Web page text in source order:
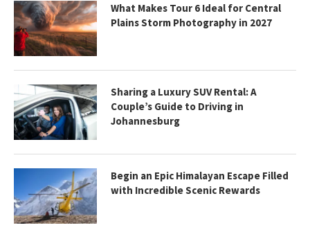
What Makes Tour 6 Ideal for Central
Plains Storm Photography in 2027
Sharing a Luxury SUV Rental: A
Couple’s Guide to Driving in
Johannesburg
Begin an Epic Himalayan Escape Filled
with Incredible Scenic Rewards